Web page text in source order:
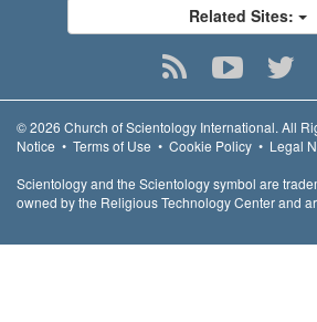
Related Sites:
© 2026 Church of Scientology International. All
Notice • Terms of Use • Cookie Policy • Legal
Scientology and the Scientology symbol are
owned by the Religious Technology Center and